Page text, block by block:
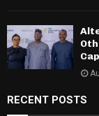
RECENT POSTS